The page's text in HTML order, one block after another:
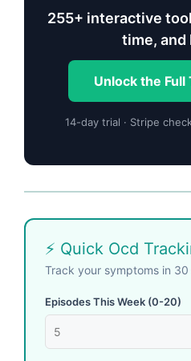
255+ interactive
time, and
Unlock the
14-day trial · Stripe
⚡ Quick Ocd
Track your symptoms in 30
Episodes This Week (0-20)